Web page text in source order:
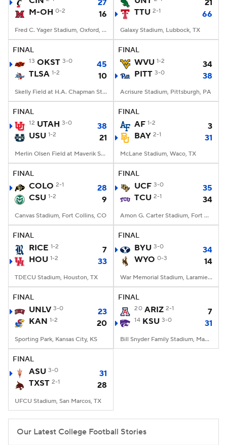
College Football Betting
StubHub
27
M-OH 0-2 16
Fred C. Yager Stadium, Oxford, OH
21
TTU 2-1 66
Galaxy Stadium, Lubbock, TX
FINAL
13 OKST 3-0
45
TLSA 1-2 10
Skelly Field at H.A. Chapman Stadium, Tulsa, OK
FINAL
WVU 1-2
34
PITT 3-0 38
Acrisure Stadium, Pittsburgh, PA
FINAL
12 UTAH 3-0
38
USU 1-2 21
Merlin Olsen Field at Maverik Stadium, Logan, UT
FINAL
AF 1-2
3
BAY 2-1 31
McLane Stadium, Waco, TX
FINAL
COLO 2-1
28
CSU 1-2 9
Canvas Stadium, Fort Collins, CO
FINAL
UCF 3-0
35
TCU 2-1 34
Amon G. Carter Stadium, Fort Worth, TX
FINAL
RICE 1-2
7
HOU 1-2 33
TDECU Stadium, Houston, TX
FINAL
BYU 3-0
34
WYO 0-3 14
War Memorial Stadium, Laramie, WY
FINAL
UNLV 3-0
23
KAN 1-2 20
Sporting Park, Kansas City, KS
FINAL
20 ARIZ 2-1 7
14 KSU 3-0 31
Bill Snyder Family Stadium, Manhattan, KS
FINAL
ASU 3-0
31
TXST 2-1 28
UFCU Stadium, San Marcos, TX
Our Latest College Football Stories